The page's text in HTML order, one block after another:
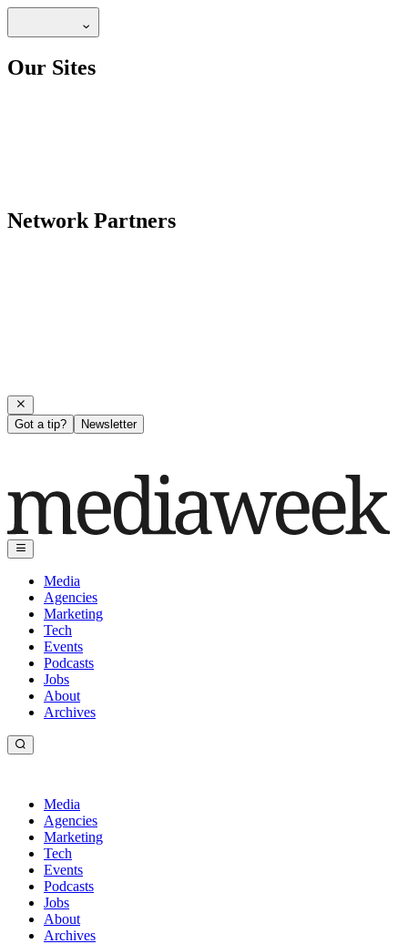
Our Sites
Network Partners
Got a tip? Newsletter
Media
Agencies
Marketing
Tech
Events
Podcasts
Jobs
About
Archives
Media
Agencies
Marketing
Tech
Events
Podcasts
Jobs
About
Archives